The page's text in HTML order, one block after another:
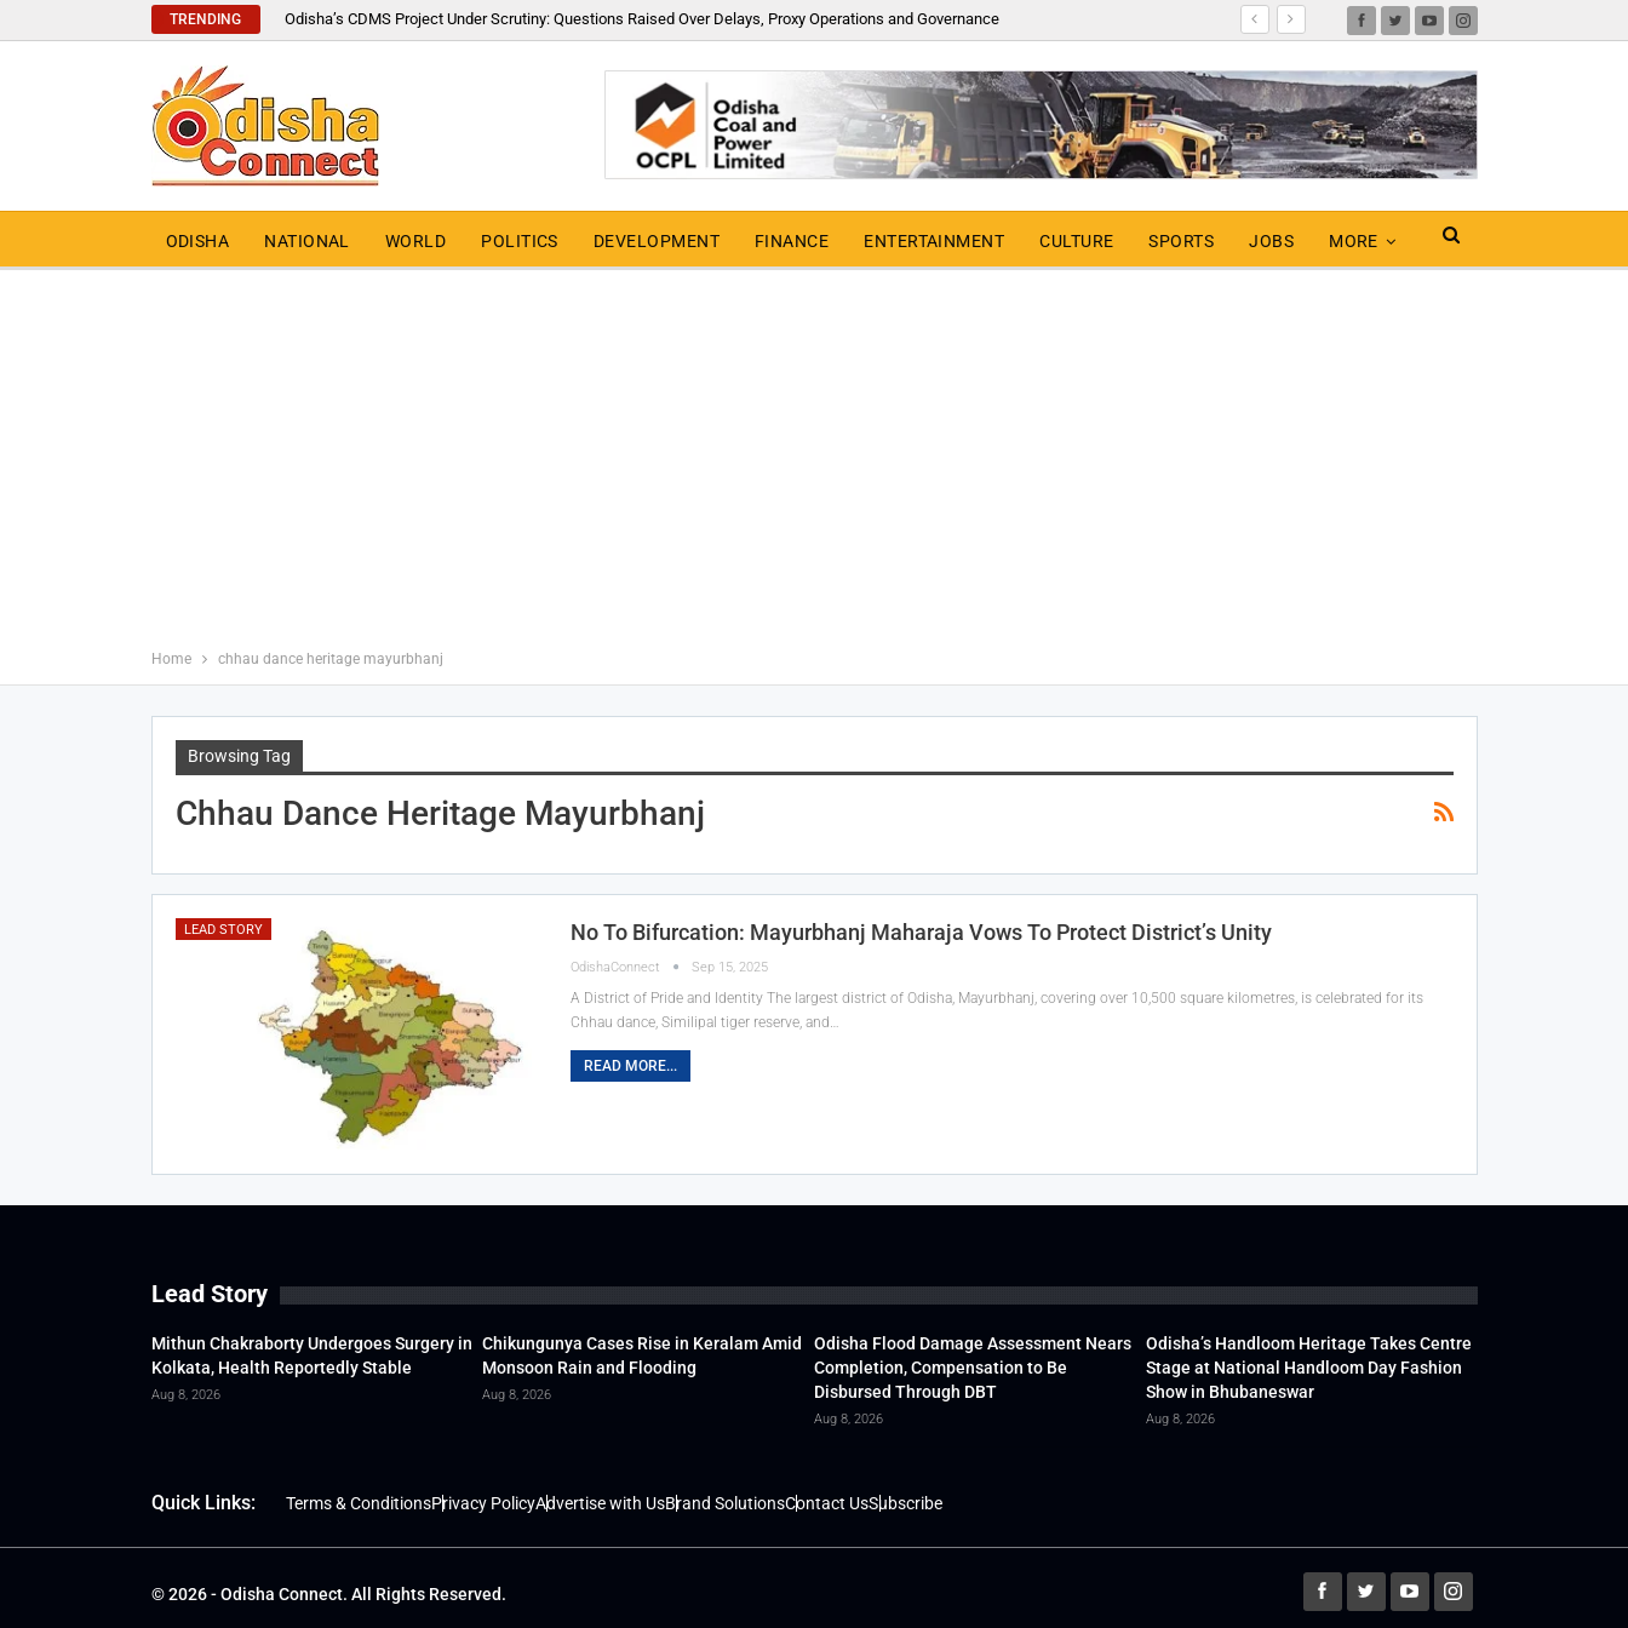
TRENDING Odisha’s CDMS Project Under Scrutiny: Questions Raised Over Delays, Proxy Operations and Governance
ODISHA NATIONAL WORLD POLITICS DEVELOPMENT FINANCE ENTERTAINMENT CULTURE SPORTS JOBS MORE
Home chhau dance heritage mayurbhanj
Browsing Tag
Chhau Dance Heritage Mayurbhanj
LEAD STORY No To Bifurcation: Mayurbhanj Maharaja Vows To Protect District’s Unity
OdishaConnect Sep 15, 2025
A District of Pride and Identity The largest district of Odisha, Mayurbhanj, covering over 10,500 square kilometres, is celebrated for its
Chhau dance, Similipal tiger reserve, and…
READ MORE...
Lead Story
Mithun Chakraborty Undergoes Surgery in
Kolkata, Health Reportedly Stable
Aug 8, 2026
Chikungunya Cases Rise in Keralam Amid
Monsoon Rain and Flooding
Aug 8, 2026
Odisha Flood Damage Assessment Nears
Completion, Compensation to Be
Disbursed Through DBT
Aug 8, 2026
Odisha’s Handloom Heritage Takes Centre
Stage at National Handloom Day Fashion
Show in Bhubaneswar
Aug 8, 2026
Quick Links: Terms & ConditionsPrivacy PolicyAdvertise with UsBrand SolutionsContact UsSubscribe
© 2026 - Odisha Connect. All Rights Reserved.